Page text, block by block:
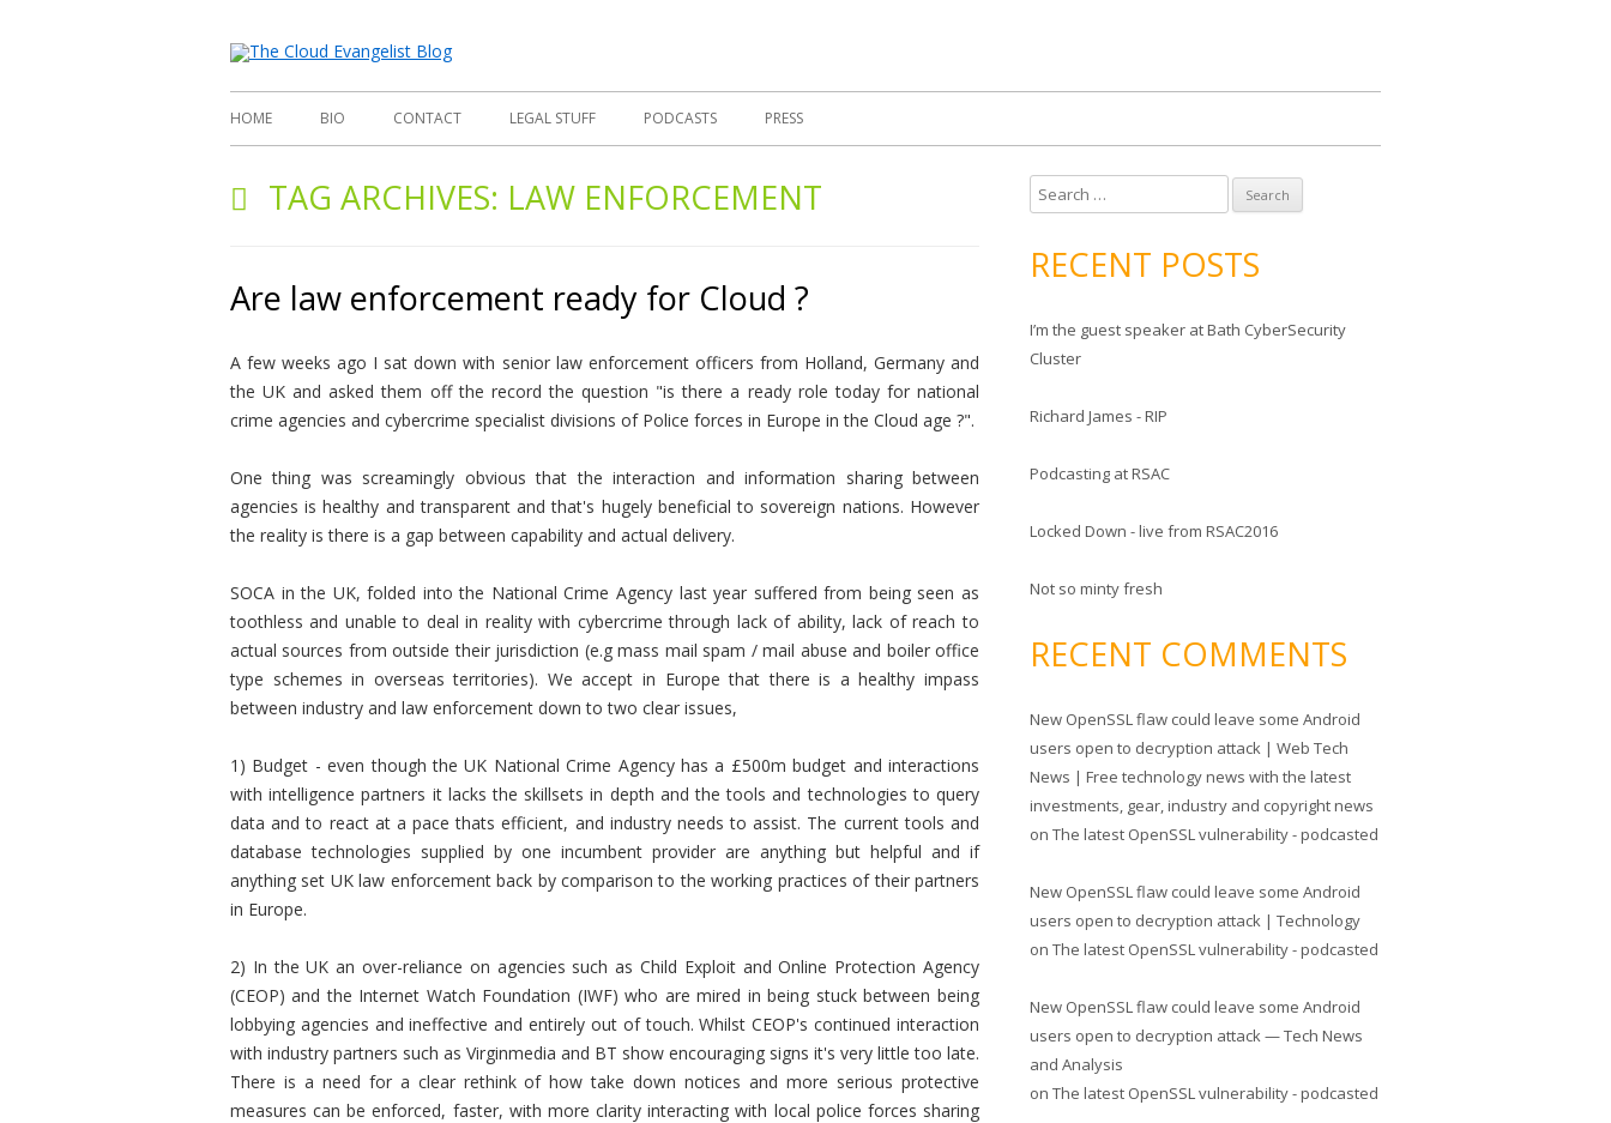
HOME BIO CONTACT LEGAL STUFF PODCASTS PRESS
TAG ARCHIVES: LAW ENFORCEMENT
Are law enforcement ready for Cloud ?
A few weeks ago I sat down with senior law enforcement officers from Holland, Germany and
the UK and asked them off the record the question "is there a ready role today for national
crime agencies and cybercrime specialist divisions of Police forces in Europe in the Cloud age ?".
One thing was screamingly obvious that the interaction and information sharing between
agencies is healthy and transparent and that's hugely beneficial to sovereign nations. However
the reality is there is a gap between capability and actual delivery.
SOCA in the UK, folded into the National Crime Agency last year suffered from being seen as
toothless and unable to deal in reality with cybercrime through lack of ability, lack of reach to
actual sources from outside their jurisdiction (e.g mass mail spam / mail abuse and boiler office
type schemes in overseas territories). We accept in Europe that there is a healthy impass
between industry and law enforcement down to two clear issues,
1) Budget - even though the UK National Crime Agency has a £500m budget and interactions
with intelligence partners it lacks the skillsets in depth and the tools and technologies to query
data and to react at a pace thats efficient, and industry needs to assist. The current tools and
database technologies supplied by one incumbent provider are anything but helpful and if
anything set UK law enforcement back by comparison to the working practices of their partners
in Europe.
2) In the UK an over-reliance on agencies such as Child Exploit and Online Protection Agency
(CEOP) and the Internet Watch Foundation (IWF) who are mired in being stuck between being
lobbying agencies and ineffective and entirely out of touch. Whilst CEOP's continued interaction
with industry partners such as Virginmedia and BT show encouraging signs it's very little too late.
There is a need for a clear rethink of how take down notices and more serious protective
measures can be enforced, faster, with more clarity interacting with local police forces sharing
S
e
r
h
f
r
RECENT POSTS
I’m the guest speaker at Bath CyberSecurity
Cluster
Richard James - RIP
Podcasting at RSAC
Locked Down - live from RSAC2016
Not so minty fresh
RECENT COMMENTS
New OpenSSL flaw could leave some Android
users open to decryption attack | Web Tech
News | Free technology news with the latest
investments, gear, industry and copyright news
onThe latest OpenSSL vulnerability - podcasted
New OpenSSL flaw could leave some Android
users open to decryption attack | Technology
onThe latest OpenSSL vulnerability - podcasted
New OpenSSL flaw could leave some Android
users open to decryption attack — Tech News
and Analysis
onThe latest OpenSSL vulnerability - podcasted